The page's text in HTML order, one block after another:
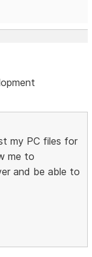
my PC files for
me to
and be able to